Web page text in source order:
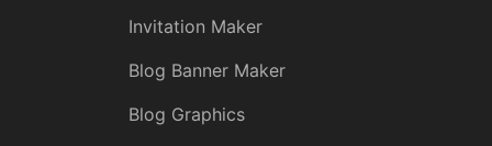
Invitation Maker
Blog Banner Maker
Blog Graphics